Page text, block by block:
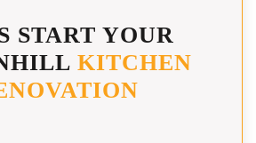
START YOUR
KITCHEN